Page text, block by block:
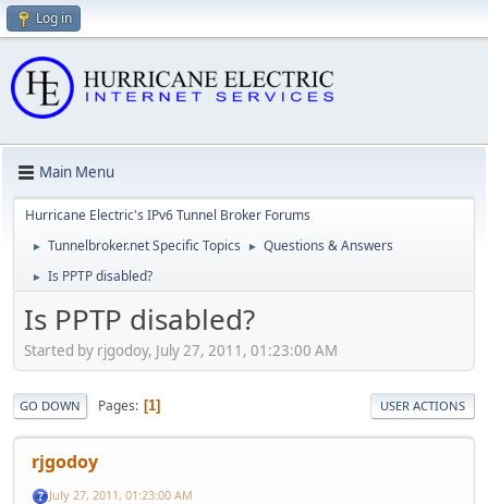
Log in
Main Menu
Hurricane Electric's IPv6 Tunnel Broker Forums
► Tunnelbroker.net Specific Topics ► Questions & Answers
► Is PPTP disabled?
Is PPTP disabled?
Started by rjgodoy, July 27, 2011, 01:23:00 AM
GO DOWN Pages 1 USER ACTIONS
rjgodoy
July 27, 2011, 01:23:00 AM